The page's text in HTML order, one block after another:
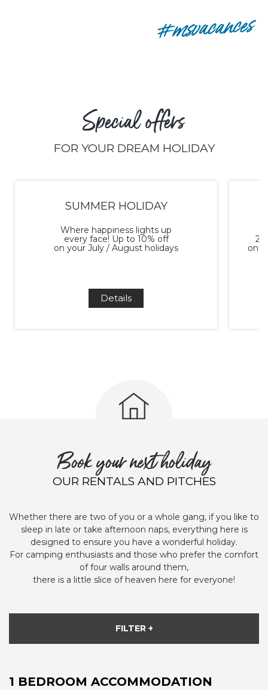
#msvacances
Special offers
FOR YOUR DREAM HOLIDAY
SUMMER HOLIDAY
Where happiness lights up
every face! Up to 10% off
on your July / August holidays
Details
on
Book your next holiday
OUR RENTALS AND PITCHES
Whether there are two of you or a whole gang, if you like to
sleep in late or take afternoon naps, everything here is
designed to ensure you have a wonderful holiday.
For camping enthusiasts and those who prefer the comfort
of four walls around them,
there is a little slice of heaven here for everyone!
FILTER +
1 BEDROOM ACCOMMODATION